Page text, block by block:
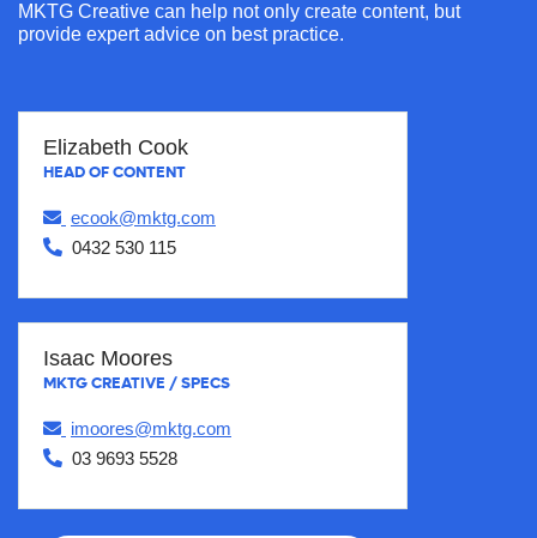
MKTG Creative can help not only create content, but
provide expert advice on best practice.
Elizabeth Cook
HEAD OF CONTENT
ecook@mktg.com
0432 530 115
Isaac Moores
MKTG CREATIVE / SPECS
imoores@mktg.com
03 9693 5528